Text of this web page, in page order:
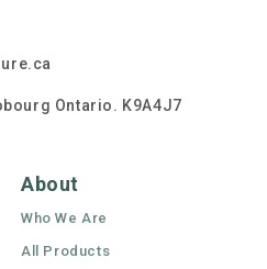
Ontario. K9A4J7
About
Who We Are
All Products